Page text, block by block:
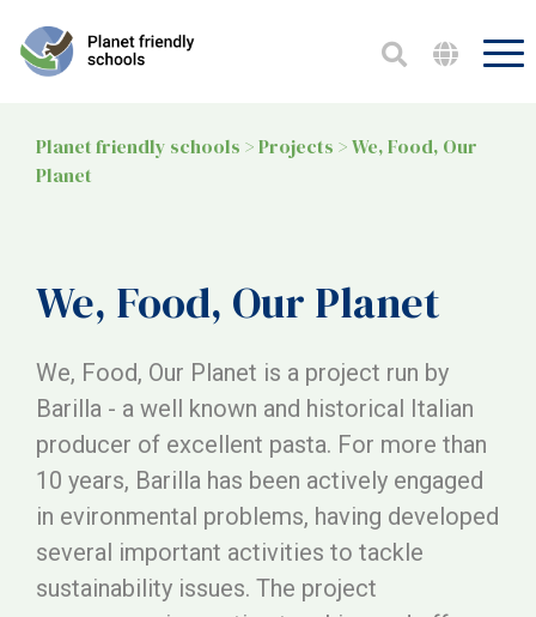
Planet friendly schools >Projects >We, Food, Our
Planet
We, Food, Our Planet
We, Food, Our Planet is a project run by
Barilla - a well known and historical Italian
producer of excellent pasta. For more than
10 years, Barilla has been actively engaged
in evironmental problems, having developed
several important activities to tackle
sustainability issues. The project